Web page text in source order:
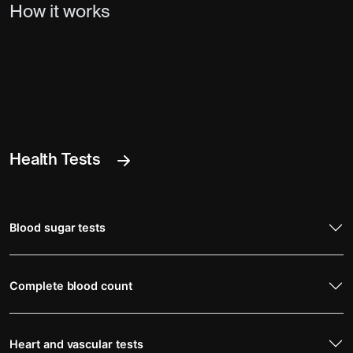
How it works
Health Tests
Blood sugar tests
Complete blood count
Heart and vascular tests